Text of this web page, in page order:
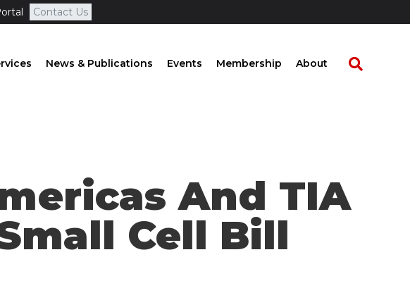
Contact Us
News & Publications Events Membership About
And TIA
Cell Bill